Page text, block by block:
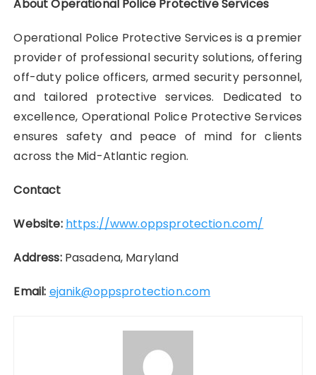
About Operational Police Protective Services
Operational Police Protective Services is a premier
provider of professional security solutions, offering
off-duty police officers, armed security personnel,
and tailored protective services. Dedicated to
excellence, Operational Police Protective Services
ensures safety and peace of mind for clients
across the Mid-Atlantic region.
Contact
Website: https://www.oppsprotection.com/
Address:Pasadena, Maryland
Email: ejanik@oppsprotection.com